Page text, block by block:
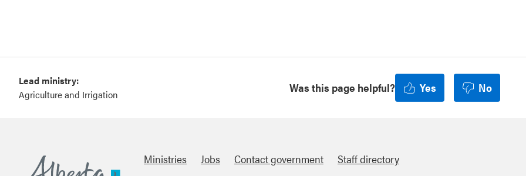
Lead ministry:
Agriculture and Irrigation
Was this page helpful? Yes No
Ministries Jobs Contact government Staff directory